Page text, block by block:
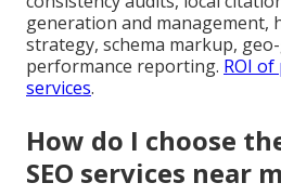
generation and management,
strategy, schema markup,
performance reporting. ROI of
services.
How do I choose
SEO services near